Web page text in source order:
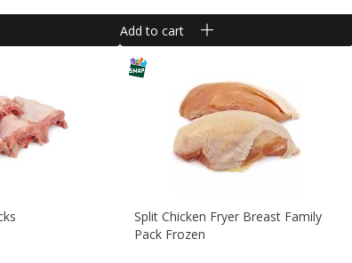
Add to cart
Split Chicken Fryer Breast Family
Pack Frozen